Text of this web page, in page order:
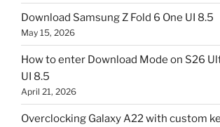
Download Samsung Z Fold 6 One UI 8.5
May 15, 2026
How to enter Download Mode on S26
UI 8.5
April 21, 2026
Overclocking Galaxy A22 with custom